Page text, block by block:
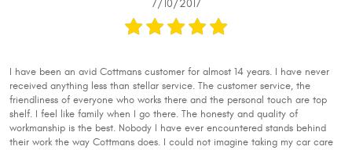
7/10/2017
I have been an avid Cottmans customer for almost 14 years. I have never
received anything less than stellar service. The customer service, the
friendliness of everyone who works there and the personal touch are top
shelf. I feel like family when I go there. The honesty and quality of
workmanship is the best. Nobody I have ever encountered stands behind
their work the way Cottmans does. I could not imagine taking my car care